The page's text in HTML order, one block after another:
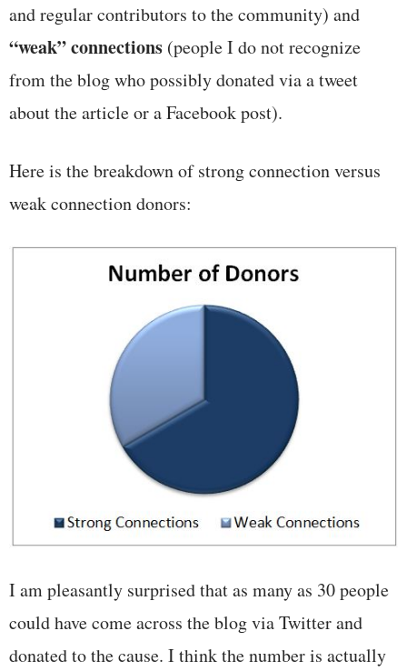
and regular contributors to the community) and
“weak” connections (people I do not recognize
from the blog who possibly donated via a tweet
about the article or a Facebook post).
Here is the breakdown of strong connection versus
weak connection donors:
I am pleasantly surprised that as many as 30 people
could have come across the blog via Twitter and
donated to the cause. I think the number is actually